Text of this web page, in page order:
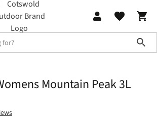
Mountain Peak 3L